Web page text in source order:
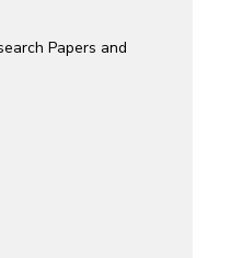
Papers and